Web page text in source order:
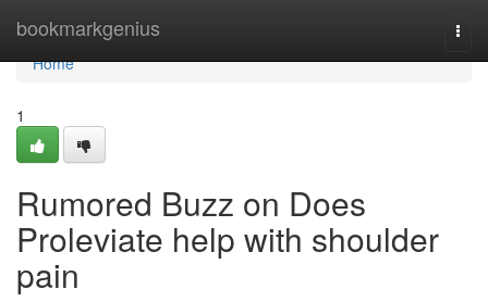
bookmarkgenius
Home
Home
1
Rumored Buzz on Does
Proleviate help with shoulder
pain